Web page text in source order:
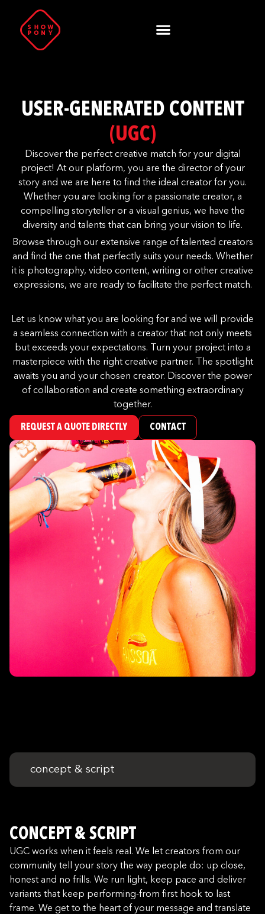
USER-GENERATED CONTENT
(UGC)
Discover the perfect creative match for your digital
project! At our platform, you are the director of your
story and we are here to find the ideal creator for you.
Whether you are looking for a passionate creator, a
compelling storyteller or a visual genius, we have the
diversity and talents that can bring your vision to life.
Browse through our extensive range of talented creators
and find the one that perfectly suits your needs. Whether
it is photography, video content, writing or other creative
expressions, we are ready to facilitate the perfect match.
Let us know what you are looking for and we will provide
a seamless connection with a creator that not only meets
but exceeds your expectations. Turn your project into a
masterpiece with the right creative partner. The spotlight
awaits you and your chosen creator. Discover the power
of collaboration and create something extraordinary
together.
REQUEST A QUOTE DIRECTLY CONTACT
concept & script
CONCEPT & SCRIPT
UGC works when it feels real. We let creators from our
community tell your story the way people do: up close,
honest and no frills. We run light, keep pace and deliver
variants that keep performing-from first hook to last
frame. We get to the heart of your message and translate